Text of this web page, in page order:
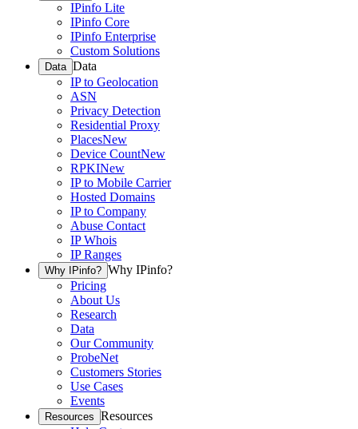
IPinfo Lite
IPinfo Core
IPinfo Enterprise
Custom Solutions
Data Data
IP to Geolocation
ASN
Privacy Detection
Residential Proxy
PlacesNew
Device CountNew
RPKINew
IP to Mobile Carrier
Hosted Domains
IP to Company
Abuse Contact
IP Whois
IP Ranges
Why IPinfo? Why IPinfo?
Pricing
About Us
Research
Data
Our Community
ProbeNet
Customers Stories
Use Cases
Events
Resources Resources